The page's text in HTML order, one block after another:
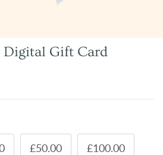
Digital Gift Card
£50.00 £100.00